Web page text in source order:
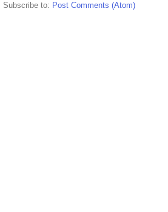
Subscribe to: Post Comments (Atom)